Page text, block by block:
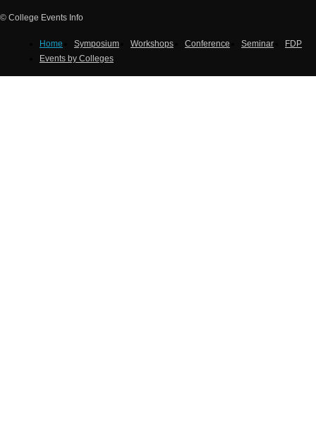
© College Events Info
Home Symposium Workshops Conference Seminar
FDP
Events by Colleges